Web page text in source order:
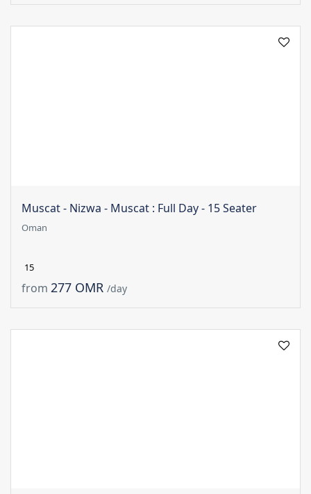
Muscat - Nizwa - Muscat : Full Day - 15 Seater
Oman
15
from 277 OMR /day